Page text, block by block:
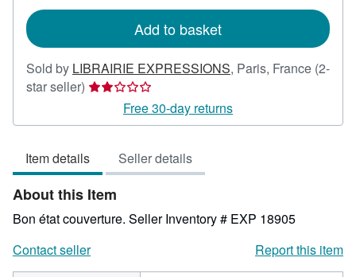
Add to basket
Sold by LIBRAIRIE EXPRESSIONS, Paris, France (2-
star seller) Seller
2
of
5
stars
Free 30-day returns
Item details Seller details
About this Item
Bon état couverture. Seller Inventory # EXP 18905
Contact seller
Report this item